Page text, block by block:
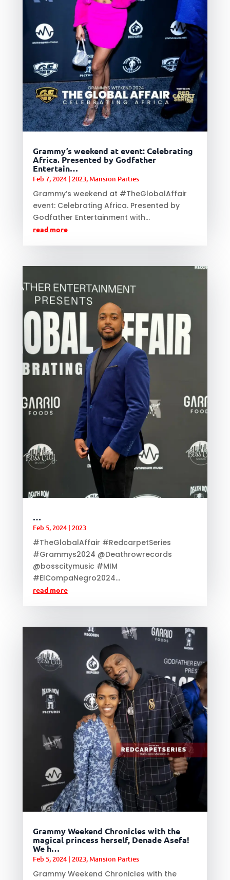
Grammy’s weekend at event: Celebrating
Africa. Presented by Godfather
Entertain…
Feb 7, 2024| 2023,Mansion Parties
Grammy’s weekend at #TheGlobalAffair
event: Celebrating Africa. Presented by
Godfather Entertainment with...
read more
…
Feb 5, 2024| 2023
#TheGlobalAffair #RedcarpetSeries
#Grammys2024 @Deathrowrecords
@bosscitymusic #MIM
#ElCompaNegro2024...
read more
Grammy Weekend Chronicles with the
magical princess herself, Denade Asefa!
We h…
Feb 5, 2024| 2023,Mansion Parties
Grammy Weekend Chronicles with the